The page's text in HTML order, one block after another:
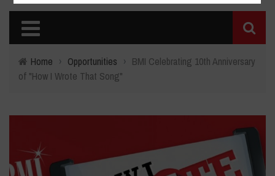
Home › Opportunities › BMI Celebrating 10th Anniversary
of "How I Wrote That Song"